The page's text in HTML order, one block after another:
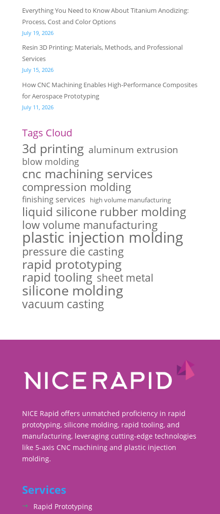
Everything You Need to Know About Titanium Anodizing:
Process, Cost and Color Options
July 19, 2026
Resin 3D Printing: Materials, Methods, and Professional
Services
July 15, 2026
How CNC Machining Enables High-Performance Composites
for Aerospace Prototyping
July 11, 2026
Tags Cloud
3d printing aluminum extrusion
blow molding
cnc machining services
compression molding
finishing services high volume manufacturing
liquid silicone rubber molding
low volume manufacturing
plastic injection molding
pressure die casting
rapid prototyping
rapid tooling sheet metal
silicone molding
vacuum casting
NICE Rapid offers unmatched proficiency in rapid
prototyping, silicone molding, rapid tooling, and
manufacturing, leveraging cutting-edge technologies
like 5-axis CNC machining and plastic injection
molding.
Services
Rapid Prototyping